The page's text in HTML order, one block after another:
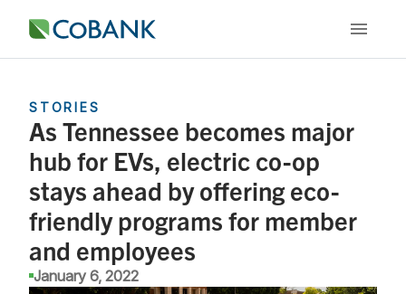
STORIES
As Tennessee becomes major
hub for EVs, electric co-op
stays ahead by offering eco-
friendly programs for member
and employees
January 6, 2022